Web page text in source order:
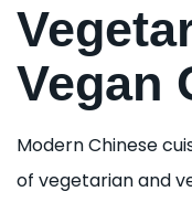
Vegan
Modern Chinese
of vegetarian and